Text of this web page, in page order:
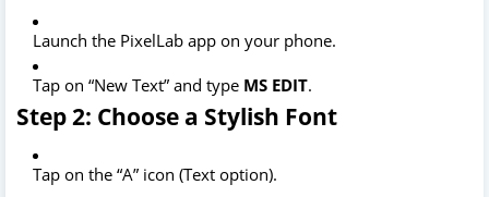
Launch the PixelLab app on your phone.
Tap on “New Text” and type MS EDIT.
Step 2: Choose a Stylish Font
Tap on the “A” icon (Text option).